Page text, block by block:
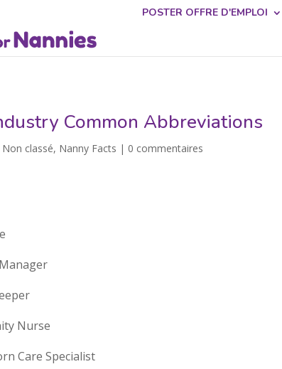
POSTER OFFRE D'EMPLOI
Common Abbreviations
Non classé, Nanny Facts | 0 commentaires
Nurse
Care Specialist